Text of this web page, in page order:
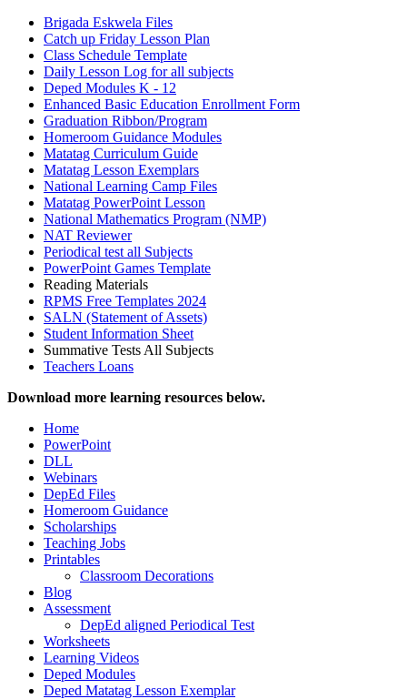
Brigada Eskwela Files
Catch up Friday Lesson Plan
Class Schedule Template
Daily Lesson Log for all subjects
Deped Modules K - 12
Enhanced Basic Education Enrollment Form
Graduation Ribbon/Program
Homeroom Guidance Modules
Matatag Curriculum Guide
Matatag Lesson Exemplars
National Learning Camp Files
Matatag PowerPoint Lesson
National Mathematics Program (NMP)
NAT Reviewer
Periodical test all Subjects
PowerPoint Games Template
Reading Materials
RPMS Free Templates 2024
SALN (Statement of Assets)
Student Information Sheet
Summative Tests All Subjects
Teachers Loans
Download more learning resources below.
Home
PowerPoint
DLL
Webinars
DepEd Files
Homeroom Guidance
Scholarships
Teaching Jobs
Printables
Classroom Decorations
Blog
Assessment
DepEd aligned Periodical Test
Worksheets
Learning Videos
Deped Modules
Deped Matatag Lesson Exemplar